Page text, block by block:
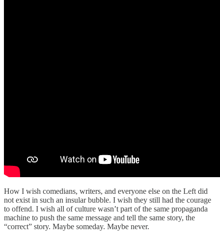
How I wish comedians, writers, and everyone else on the Left did
not exist in such an insular bubble. I wish they still had the courage
to offend. I wish all of culture wasn’t part of the same propaganda
machine to push the same message and tell the same story, the
“correct” story. Maybe someday. Maybe never.